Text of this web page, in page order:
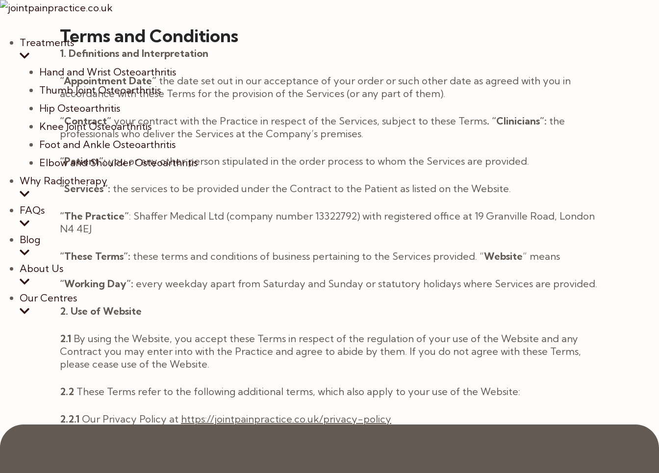
Treatments
Hand and Wrist Osteoarthritis
Thumb Joint Osteoarthritis
Hip Osteoarthritis
Knee Joint Osteoarthritis
Foot and Ankle Osteoarthritis
Elbow and Shoulder Osteoarthritis
Why Radiotherapy
FAQs
Blog
About Us
Our Centres
Terms and Conditions
1. Definitions and Interpretation
“Appointment Date” the date set out in our acceptance of your order or such other date as agreed with you in
accordance with these Terms for the provision of the Services (or any part of them).
“Contract” your contract with the Practice in respect of the Services, subject to these Terms. “Clinicians”: the
professionals who deliver the Services at the Company’s premises.
“Patient”:you or any other person stipulated in the order process to whom the Services are provided.
“Services”: the services to be provided under the Contract to the Patient as listed on the Website.
“The Practice”: Shaffer Medical Ltd (company number 13322792) with registered office at 19 Granville Road, London
N4 4EJ
“These Terms”: these terms and conditions of business pertaining to the Services provided. “Website” means
“Working Day”: every weekday apart from Saturday and Sunday or statutory holidays where Services are provided.
2. Use of Website
2.1 By using the Website, you accept these Terms in respect of the regulation of your use of the Website and any
Contract you may enter into with the Practice and agree to abide by them. If you do not agree with these Terms,
please cease use of the Website.
2.2 These Terms refer to the following additional terms, which also apply to your use of the Website:
2.2.1 Our Privacy Policy at https://jointpainpractice.co.uk/privacy-policy